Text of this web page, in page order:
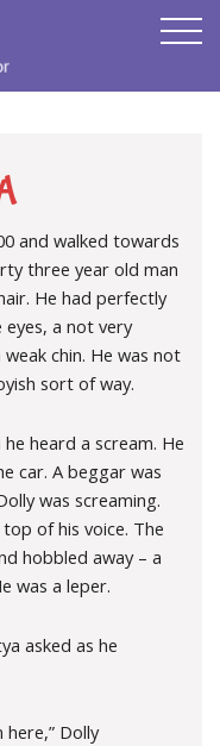
and walked towards
three year old man
He had perfectly
eyes, a not very
chin. He was not
sort of way.
heard a scream. He
car. A beggar was
was screaming.
of his voice. The
hobbled away – a
was a leper.
asked as he
here,” Dolly